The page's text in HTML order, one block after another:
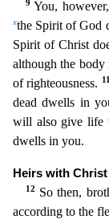
9You, however,
xthe Spirit of God
Spirit of Christ
although the body
of righteousness.
11
dead dwells in
will also give life
dwells in you.
Heirs with Christ
12 So then,
according to the